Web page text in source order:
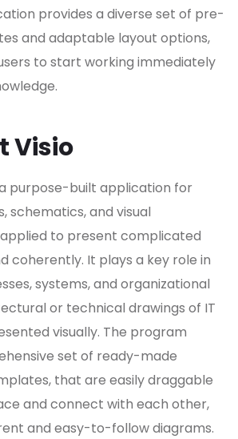
provides a diverse set of pre-
and adaptable layout options,
to start working immediately
Visio
purpose-built application for
schematics, and visual
to present complicated
coherently. It plays a key role in
systems, and organizational
or technical drawings of IT
visually. The program
set of ready-made
that are easily draggable
and connect with each other,
and easy-to-follow diagrams.